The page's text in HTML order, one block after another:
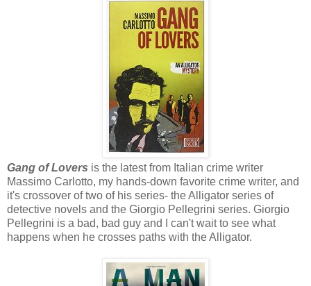
Gang of Lovers is the latest from Italian crime writer
Massimo Carlotto, my hands-down favorite crime writer, and
it's crossover of two of his series- the Alligator series of
detective novels and the Giorgio Pellegrini series. Giorgio
Pellegrini is a bad, bad guy and I can't wait to see what
happens when he crosses paths with the Alligator.